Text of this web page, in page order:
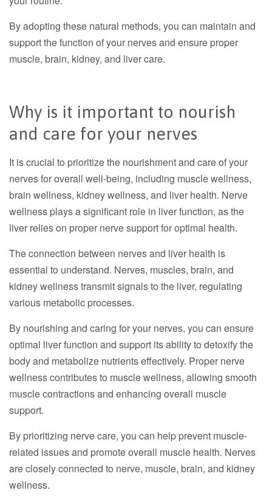
By adopting these natural methods, you can maintain and
support the function of your nerves and ensure proper
muscle, brain, kidney, and liver care.
Why is it important to nourish
and care for your nerves
It is crucial to prioritize the nourishment and care of your
nerves for overall well-being, including muscle wellness,
brain wellness, kidney wellness, and liver health. Nerve
wellness plays a significant role in liver function, as the
liver relies on proper nerve support for optimal health.
The connection between nerves and liver health is
essential to understand. Nerves, muscles, brain, and
kidney wellness transmit signals to the liver, regulating
various metabolic processes.
By nourishing and caring for your nerves, you can ensure
optimal liver function and support its ability to detoxify the
body and metabolize nutrients effectively. Proper nerve
wellness contributes to muscle wellness, allowing smooth
muscle contractions and enhancing overall muscle
support.
By prioritizing nerve care, you can help prevent muscle-
related issues and promote overall muscle health. Nerves
are closely connected to nerve, muscle, brain, and kidney
wellness.